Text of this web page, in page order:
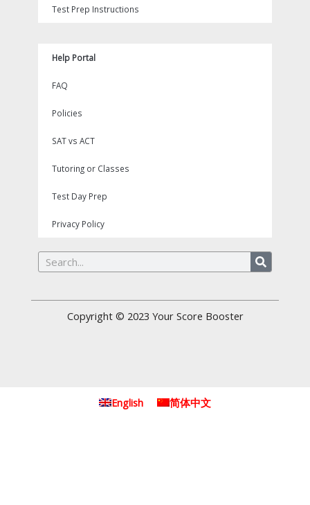
Test Prep Instructions
Help Portal
FAQ
Policies
SAT vs ACT
Tutoring or Classes
Test Day Prep
Privacy Policy
Search
Copyright © 2023 Your Score Booster
English 简体中文